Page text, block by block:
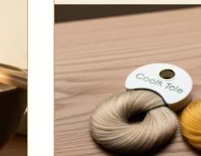
HAIRDRESSING